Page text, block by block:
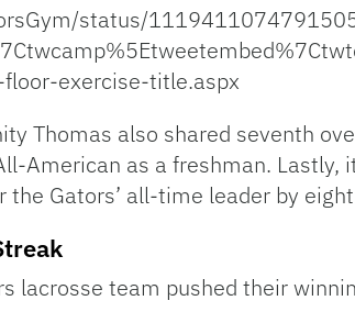
status/
exercise-title.aspx
Thomas also shared seventh
American as a freshman. Lastly,
the Gators’ all-time leader by
lacrosse team pushed their